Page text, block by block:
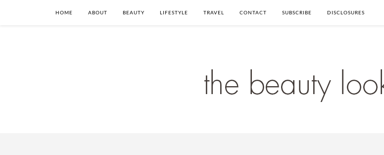
HOME ABOUT BEAUTY LIFESTYLE TRAVEL CONTACT SUBSCRIBE DISCLOSURES